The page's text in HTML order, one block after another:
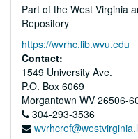
Part of the West Virginia
Repository
https://wvrhc.lib.wvu.edu
Contact:
1549 University Ave.
P.O. Box 6069
Morgantown WV 26506-
304-293-3536